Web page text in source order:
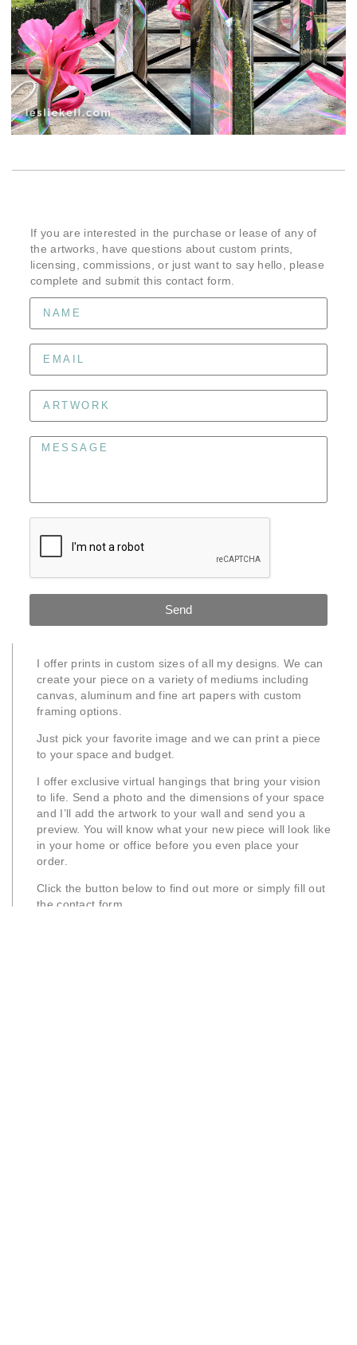
If you are interested in the purchase or lease of any of
the artworks, have questions about custom prints,
licensing, commissions, or just want to say hello, please
complete and submit this contact form.
Send
I offer prints in custom sizes of all my designs. We can
create your piece on a variety of mediums including
canvas, aluminum and fine art papers with custom
framing options.
Just pick your favorite image and we can print a piece
to your space and budget.
I offer exclusive virtual hangings that bring your vision
to life. Send a photo and the dimensions of your space
and I’ll add the artwork to your wall and send you a
preview. You will know what your new piece will look like
in your home or office before you even place your
order.
Click the button below to find out more or simply fill out
the contact form.